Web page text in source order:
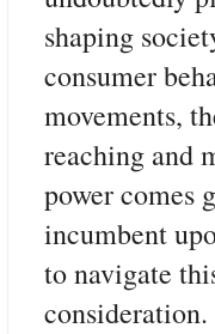
shaping
consumer
movements,
reaching and
power comes
incumbent
to navigate
consideration.